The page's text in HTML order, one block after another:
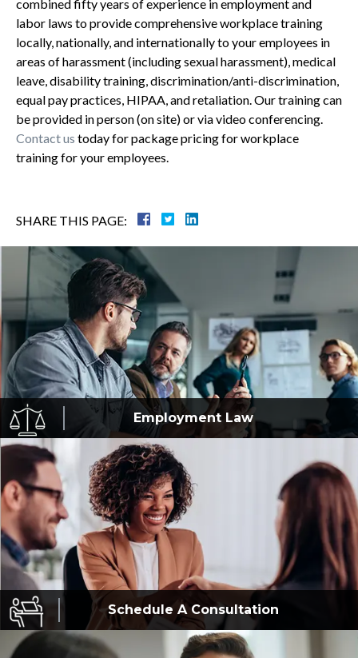
combined fifty years of experience in employment and
labor laws to provide comprehensive workplace training
locally, nationally, and internationally to your employees in
areas of harassment (including sexual harassment), medical
leave, disability training, discrimination/anti-discrimination,
equal pay practices, HIPAA, and retaliation. Our training can
be provided in person (on site) or via video conferencing.
Contact us today for package pricing for workplace
training for your employees.
SHARE THIS PAGE:
EmploymentLaw
Schedule AConsultation